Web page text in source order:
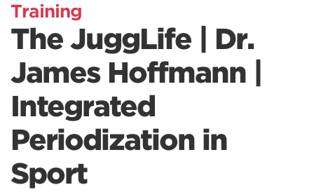
Training
The JuggLife | Dr.
James Hoffmann |
Integrated
Periodization in
Sport